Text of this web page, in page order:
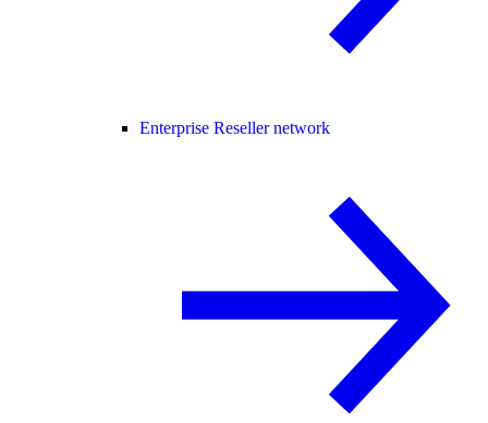
Enterprise Reseller network